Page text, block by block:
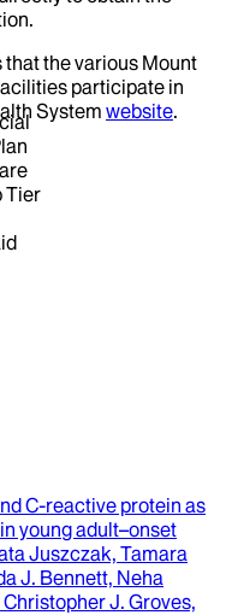
Tier
the various Mount
participate in
System website.
C-reactive protein as
young adult–onset
Juszczak, Tamara
J. Bennett, Neha
J. Groves,